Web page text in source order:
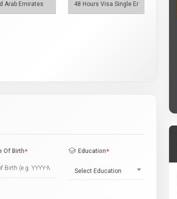
Of Birth* Education*
Select Education